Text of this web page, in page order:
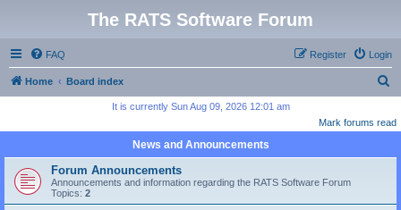
The RATS Software Forum
FAQ Login
Register
Home Board index
a
It is currently Sun Aug 09, 2026 12:01 am
Mark forums read
News and Announcements
Forum Announcements
Announcements and information regarding the RATS Software Forum
Topics: 2